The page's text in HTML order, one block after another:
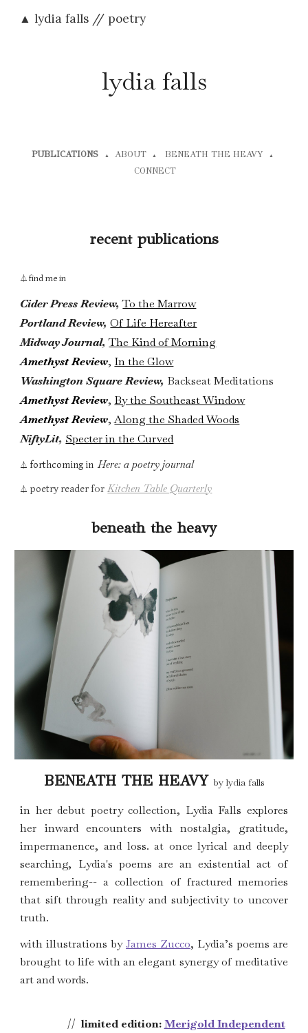
Skip to main content
▲ lydia falls // poetry
lydia falls
PUBLICATIONS ▲ ABOUT ▲ BENEATH THE HEAVY ▲
CONNECT
recent publications
⏃find me in
Cider Press Review,To the Marrow
Portland Review,Of Life Hereafter
Midway Journal,The Kind of Morning
Amethyst Review, In the Glow
Washington Square Review, Backseat Meditations
Amethyst Review, By the Southeast Window
Amethyst Review,Along the Shaded Woods
NiftyLit, Specter in the Curved
⏃ forthcoming inHere: a poetry journal
⏃ poetry readerforKitchen Table Quarterly
beneath the heavy
BENEATH THE HEAVY by lydia falls
in her debut poetry collection, Lydia Falls explores
her inward encounters with nostalgia, gratitude,
impermanence, and loss.at once lyrical and deeply
searching, Lydia's poems are an existential act of
remembering-- a collection of fractured memories
that sift through reality and subjectivity to uncover
truth.
with illustrations byJames Zucco, Lydia’s poems are
brought to life with an elegant synergy of meditative
art and words.
// limited edition: Merigold Independent